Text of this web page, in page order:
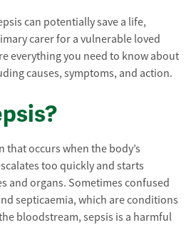
can potentially save a life,
carer for a vulnerable loved
everything you need to know about
causes, symptoms, and action.
that occurs when the body’s
too quickly and starts
and organs. Sometimes confused
septicaemia, which are conditions
bloodstream, sepsis is a harmful